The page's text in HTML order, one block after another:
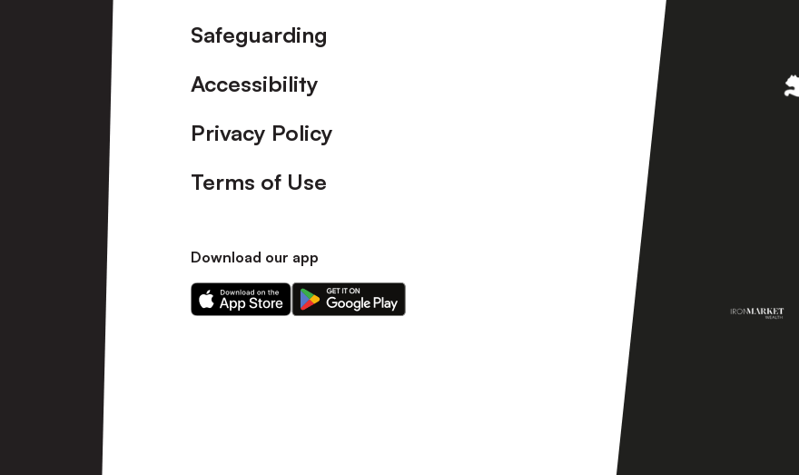
Safeguarding
Accessibility
Privacy Policy
Terms of Use
Download our app
Download
our
Download
our